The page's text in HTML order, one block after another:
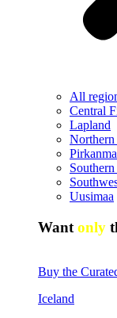
All
Central
Lapland
Northern
Uusimaa
Want only
Buy the
Iceland